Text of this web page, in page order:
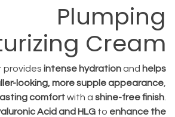
Plumping
Cream
provides intense hydrationand helps
looking, more supple appearance
lasting comfortwith a shine-free finish
Acid and HLG to enhance the